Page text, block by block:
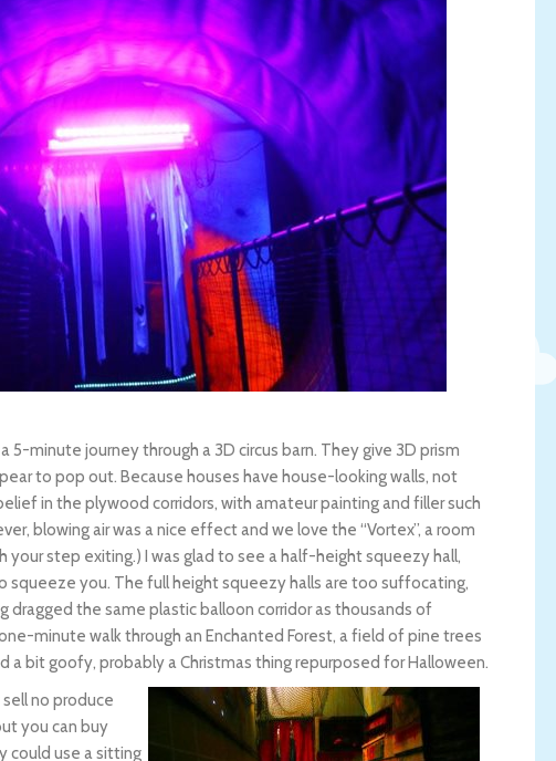
minute journey through a 3D circus barn. They give 3D prism
to pop out. Because houses have house-looking walls, not
in the plywood corridors, with amateur painting and filler such
blowing air was a nice effect and we love the “Vortex”, a room
your step exiting.) I was glad to see a half-height squeezy hall,
you. The full height squeezy halls are too suffocating,
dragged the same plastic balloon corridor as thousands of
minute walk through an Enchanted Forest, a field of pine trees
a bit goofy, probably a Christmas thing repurposed for Halloween.
no produce
you can buy
could use a sitting